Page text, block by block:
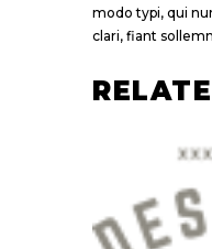
modo typi, qui
clari, fiant